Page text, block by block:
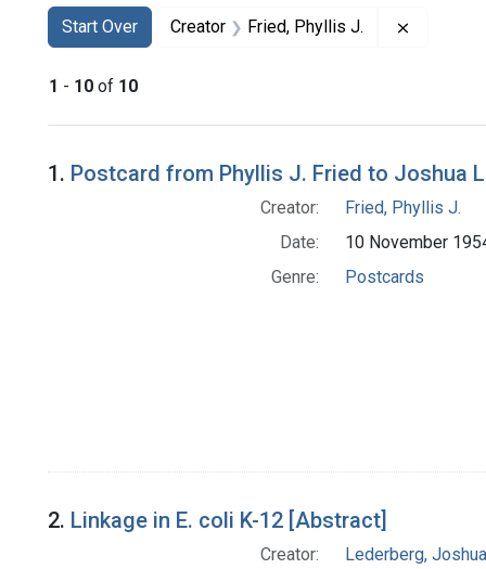
Search
Search Constraints
Start Over
You searched for:Creator Fried, Phyllis J.
1 - 10 of 10
Search Results
1. Postcard from Phyllis J. Fried to Joshua
Creator:
Fried, Phyllis J.
Date:
10 November
Genre:
Postcards
2. Linkage in E. coli K-12 [Abstract]
Creator:
Lederberg, Joshua